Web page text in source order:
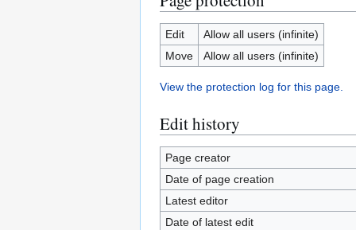
Edit
Allow all users (infinite)
Move
Allow all users (infinite)
View the protection log for this page.
Edit history
Page creator
Date of page creation
Latest editor
Date of latest edit